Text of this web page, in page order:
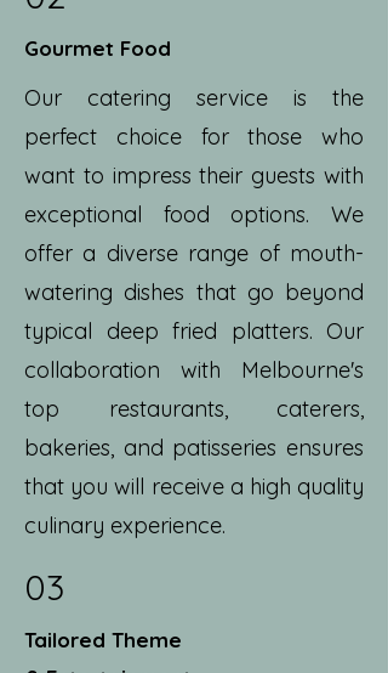
Gourmet Food
Our catering service is the
perfect choice for those who
want to impress their guests with
exceptional food options. We
offer a diverse range of mouth-
watering dishes that go beyond
typical deep fried platters. Our
collaboration with Melbourne's
top restaurants, caterers,
bakeries, and patisseries ensures
that you will receive a high quality
culinary experience.
03
Tailored Theme